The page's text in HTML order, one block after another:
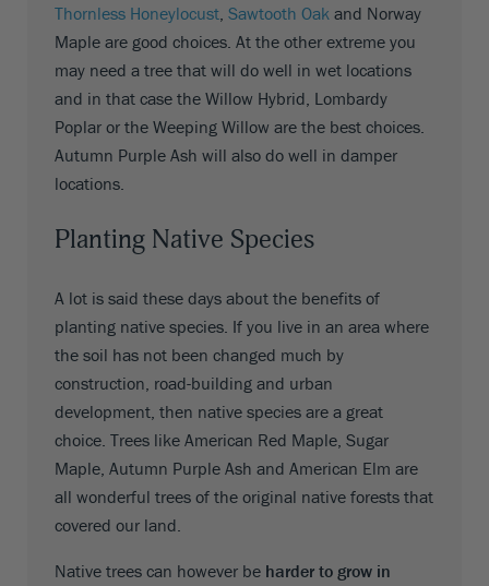
Thornless Honeylocust Sawtooth Oak and Norway
Maple are good choices. At the other extreme you
may need a tree that will do well in wet locations
and in that case the Willow Hybrid, Lombardy
Poplar or the Weeping Willow are the best choices.
Autumn Purple Ash will also do well in damper
locations.
Planting Native Species
A lot is said these days about the benefits of
planting native species. If you live in an area where
the soil has not been changed much by
construction, road-building and urban
development, then native species are a great
choice. Trees like American Red Maple, Sugar
Maple, Autumn Purple Ash and American Elm are
all wonderful trees of the original native forests that
covered our land.
Native trees can however be harder to grow in